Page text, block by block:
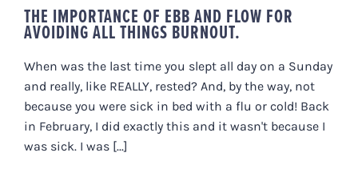
THE IMPORTANCE OF EBB AND FLOW FOR
AVOIDING ALL THINGS BURNOUT.
When was the last time you slept all day on a Sunday
and really, like REALLY, rested? And, by the way, not
because you were sick in bed with a flu or cold! Back
in February, I did exactly this and it wasn't because I
was sick. I was [...]